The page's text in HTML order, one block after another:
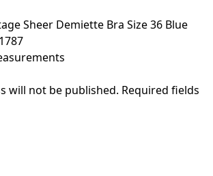
Sheer Demiette Bra Size 36 Blue
will not be published. Required fields